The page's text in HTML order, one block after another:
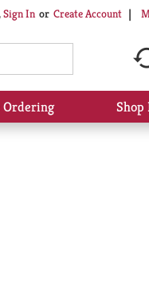
Sign In Or Create Account
Ordering Shop